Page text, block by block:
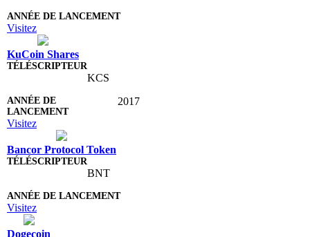
Visitez
KuCoin Shares
KCS
2017
Visitez
Bancor Protocol Token
BNT
Visitez
Dogecoin